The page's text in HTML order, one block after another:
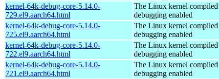
kernel-64k-debug-core-5.14.0-
729.el9.aarch64.html
The Linux kernel
debugging enabled
kernel-64k-debug-core-5.14.0-
725.el9.aarch64.html
The Linux kernel
debugging enabled
kernel-64k-debug-core-5.14.0-
722.el9.aarch64.html
The Linux kernel
debugging enabled
kernel-64k-debug-core-5.14.0-
721.el9.aarch64.html
The Linux kernel
debugging enabled